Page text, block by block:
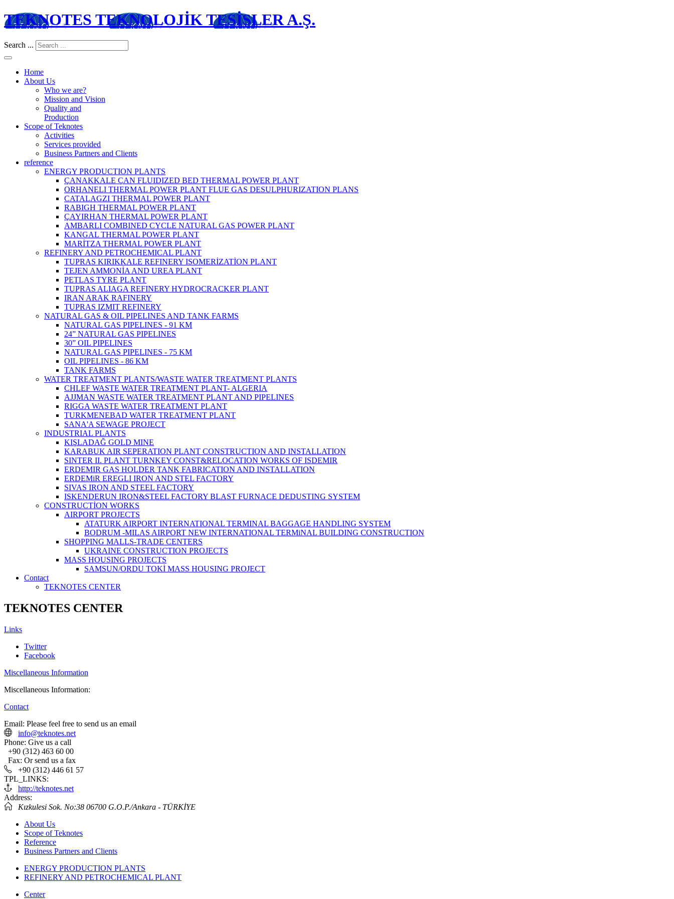
TEKNOTES TEKNOLOJİK TESİSLER A.Ş.
Search ...
Home
About Us
Who we are?
Mission and Vision
Quality and
Production
Scope of Teknotes
Activities
Services provided
Business Partners and Clients
reference
ENERGY PRODUCTION PLANTS
ÇANAKKALE ÇAN FLUIDIZED BED THERMAL POWER PLANT
ORHANELI THERMAL POWER PLANT FLUE GAS DESULPHURIZATION PLANS
CATALAGZI THERMAL POWER PLANT
RABIGH THERMAL POWER PLANT
ÇAYIRHAN THERMAL POWER PLANT
AMBARLI COMBINED CYCLE NATURAL GAS POWER PLANT
KANGAL THERMAL POWER PLANT
MARİTZA THERMAL POWER PLANT
REFINERY AND PETROCHEMICAL PLANT
TUPRAS KIRIKKALE REFINERY ISOMERİZATİON PLANT
TEJEN AMMONİA AND UREA PLANT
PETLAS TYRE PLANT
TUPRAS ALIAGA REFINERY HYDROCRACKER PLANT
IRAN ARAK RAFINERY
TUPRAS IZMIT REFINERY
NATURAL GAS & OIL PIPELINES AND TANK FARMS
NATURAL GAS PIPELINES - 91 KM
24” NATURAL GAS PIPELINES
30” OIL PIPELINES
NATURAL GAS PIPELINES - 75 KM
OIL PIPELINES - 86 KM
TANK FARMS
WATER TREATMENT PLANTS/WASTE WATER TREATMENT PLANTS
CHLEF WASTE WATER TREATMENT‎ PLANT- ALGERIA
AJJMAN WASTE WATER TREATMENT‎ PLANT AND PIPELINES
RIGGA WASTE WATER TREATMENT‎ PLANT
TURKMENEBAD WATER TREATMENT PLANT
SANA'A SEWAGE PROJECT
INDUSTRIAL PLANTS
KIŞLADAĞ GOLD MINE
KARABUK AIR SEPERATION PLANT CONSTRUCTION AND INSTALLATION
SINTER II. PLANT TURNKEY CONST&RELOCATION WORKS OF ISDEMIR
ERDEMIR GAS HOLDER TANK FABRICATION AND INSTALLATION
ERDEMiR EREGLI IRON AND STEL FACTORY
SIVAS IRON AND STEEL FACTORY
ISKENDERUN IRON&STEEL FACTORY BLAST FURNACE DEDUSTING SYSTEM
CONSTRUCTİON WORKS
AIRPORT PROJECTS
ATATURK AIRPORT INTERNATIONAL TERMINAL BAGGAGE HANDLING SYSTEM
BODRUM -MILAS AIRPORT NEW INTERNATIONAL TERMiNAL BUILDING CONSTRUCTION
SHOPPING MALLS-TRADE CENTERS
UKRAINE CONSTRUCTION PROJECTS
MASS HOUSING PROJECTS
SAMSUN/ORDU TOKİ MASS HOUSING PROJECT
Contact
TEKNOTES CENTER
TEKNOTES CENTER
Links
Twitter
Facebook
Miscellaneous Information
Miscellaneous Information:
Contact
Email: Please feel free to send us an email
info@teknotes.net
Phone: Give us a call
+90 (312) 463 60 00
Fax: Or send us a fax
+90 (312) 446 61 57
TPL_LINKS:
http://teknotes.net
Address:
Kızkulesi Sok. No:38 06700 G.O.P./Ankara - TÜRKİYE
About Us
Scope of Teknotes
Reference
Business Partners and Clients
ENERGY PRODUCTION PLANTS
REFINERY AND PETROCHEMICAL PLANT
Center